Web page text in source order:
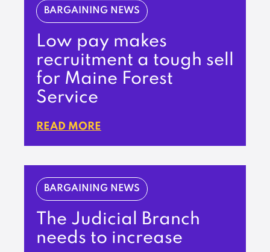
BARGAINING NEWS
Low pay makes
recruitment a tough sell
for Maine Forest
Service
READ MORE
BARGAINING NEWS
The Judicial Branch
needs to increase